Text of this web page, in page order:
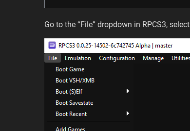
Go to the “File” dropdown in RPCS3, select